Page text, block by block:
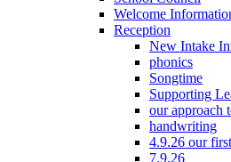
Welcome
Reception
New Intake
phonics
Songtime
Supporting
our approach
handwriting
4.9.26 our
7.9.26